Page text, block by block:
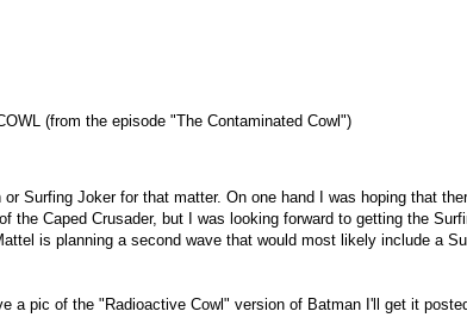
(from the episode "The Contaminated Cowl")
Surfing Joker for that matter. On one hand I was hoping that
the Caped Crusader, but I was looking forward to getting the
is planning a second wave that would most likely include a
a pic of the "Radioactive Cowl" version of Batman I'll get it